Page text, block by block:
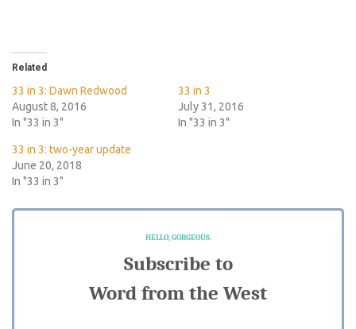
Related
33 in 3: Dawn Redwood
August 8, 2016
In "33 in 3"
33 in 3
July 31, 2016
In "33 in 3"
33 in 3: two-year update
June 20, 2018
In "33 in 3"
HELLO, GORGEOUS.
Subscribe to
Word from the West